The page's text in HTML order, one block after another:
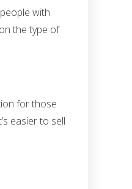
with
the type of
for those
easier to sell